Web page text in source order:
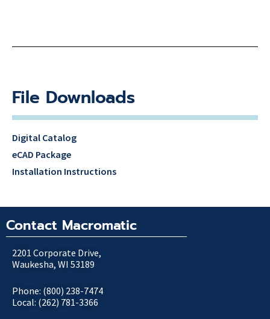
File Downloads
Digital Catalog
eCAD Package
Installation Instructions
Contact Macromatic
2201 Corporate Drive,
Waukesha, WI 53189
Phone: (800) 238-7474
Local: (262) 781-3366